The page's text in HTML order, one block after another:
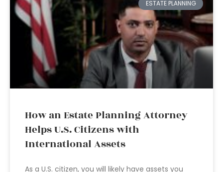
ESTATE PLANNING
How an Estate Planning Attorney
Helps U.S. Citizens with
International Assets
As a U.S. citizen, you will likely have assets you